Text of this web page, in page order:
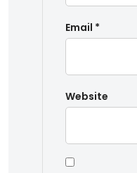
Email *
Website